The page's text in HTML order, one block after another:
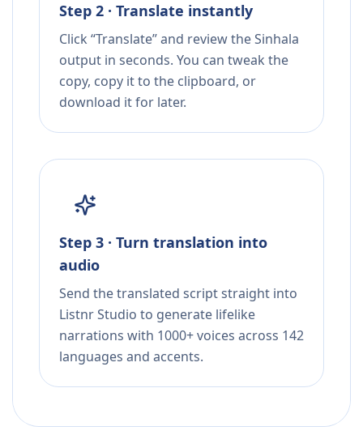
Step 2 · Translate instantly
Click “Translate” and review the Sinhala
output in seconds. You can tweak the
copy, copy it to the clipboard, or
download it for later.
Step 3 · Turn translation into
audio
Send the translated script straight into
Listnr Studio to generate lifelike
narrations with 1000+ voices across 142
languages and accents.